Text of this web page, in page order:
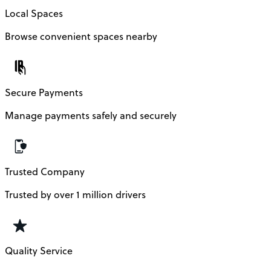
Local Spaces
Browse convenient spaces nearby
Secure Payments
Manage payments safely and securely
Trusted Company
Trusted by over 1 million drivers
Quality Service